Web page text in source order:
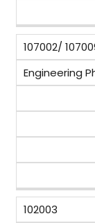
107002/
Engineering
102003